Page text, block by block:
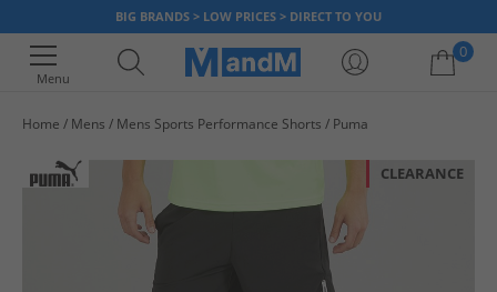
BIG BRANDS > LOW PRICES > DIRECT TO YOU
Menu
0
Home Mens Mens Sports Performance Shorts Puma
CLEARANCE